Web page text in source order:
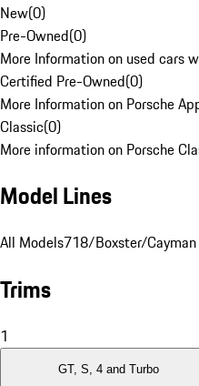
New(0)
Pre-Owned(0)
More Information on used cars
Certified Pre-Owned(0)
More Information on Porsche
Classic(0)
More information on Porsche
Model Lines
All Models718/Boxster/
Trims
1
GT, S, 4 and Turbo